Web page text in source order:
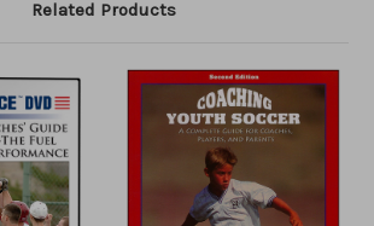
Related Products